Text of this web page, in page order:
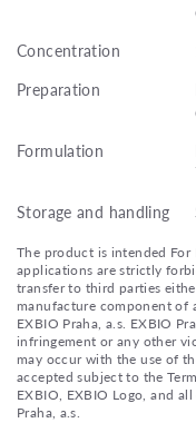
Concentration
Preparation
Formulation
Storage and handling
The product is intended For
applications are strictly
transfer to third parties
manufacture component
EXBIO Praha, a.s. EXBIO
infringement or any other
may occur with the use of
accepted subject to the
EXBIO, EXBIO Logo, and
Praha, a.s.